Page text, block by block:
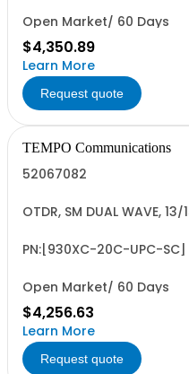
Open Market/ 60 Days
$4,350.89
Learn More
Request quote
TEMPO Communications
52067082
OTDR, SM DUAL WAVE, 13/
PN:[930XC-20C-UPC-SC]
Open Market/ 60 Days
$4,256.63
Learn More
Request quote